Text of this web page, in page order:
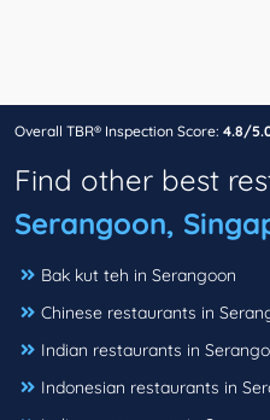
Overall TBR® Inspection Score: 4.8/
Find other best
Serangoon,
Bak kut teh in Serangoon
Chinese restaurants in
Indian restaurants in
Indonesian restaurants in